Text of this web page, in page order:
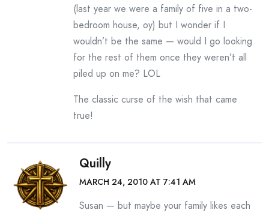
(last year we were a family of five in a two-
bedroom house, oy) but I wonder if I
wouldn’t be the same — would I go looking
for the rest of them once they weren’t all
piled up on me? LOL
The classic curse of the wish that came
true!
Quilly
MARCH 24, 2010 AT 7:41 AM
Susan — but maybe your family likes each